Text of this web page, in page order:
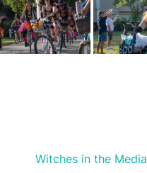
Witches in the Media